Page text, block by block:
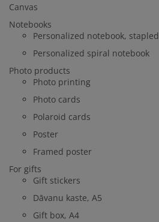
Canvas
Notebooks
Personalized notebook, stapled
Personalized spiral notebook
Photo products
Photo printing
Photo cards
Polaroid cards
Poster
Framed poster
For gifts
Gift stickers
Dāvanu kaste, A5
Gift box, A4